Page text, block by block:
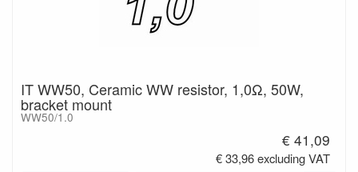
The design of this range of
IT WW50, Ceramic WW resistor, 1,0Ω, 50W,
bracket mount
WW50/1.0
€ 41,09
€ 33,96 excluding VAT